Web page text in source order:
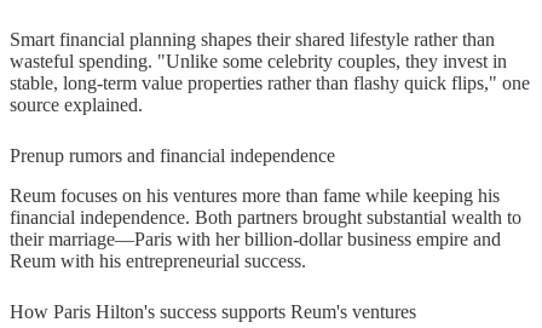
Smart financial planning shapes their shared lifestyle rather than
wasteful spending. "Unlike some celebrity couples, they invest in
stable, long-term value properties rather than flashy quick flips," one
source explained.
Prenup rumors and financial independence
Reum focuses on his ventures more than fame while keeping his
financial independence. Both partners brought substantial wealth to
their marriage—Paris with her billion-dollar business empire and
Reum with his entrepreneurial success.
How Paris Hilton's success supports Reum's ventures